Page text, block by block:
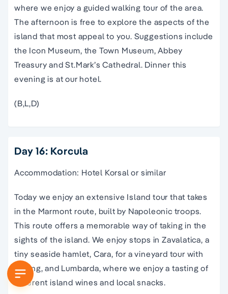
where we enjoy a guided walking tour of the area.
The afternoon is free to explore the aspects of the
island that most appeal to you. Suggestions include
the Icon Museum, the Town Museum, Abbey
Treasury and St.Mark’s Cathedral. Dinner this
evening is at our hotel.
(B,L,D)
Day 16: Korcula
Accommodation: Hotel Korsal or similar
Today we enjoy an extensive Island tour that takes
in the Marmont route, built by Napoleonic troops.
This route offers a memorable way of taking in the
sights of the island. We enjoy stops in Zavalatica, a
tiny seaside hamlet, Cara, for a vineyard tour with
tasting, and Lumbarda, where we enjoy a tasting of
different island wines and local snacks.